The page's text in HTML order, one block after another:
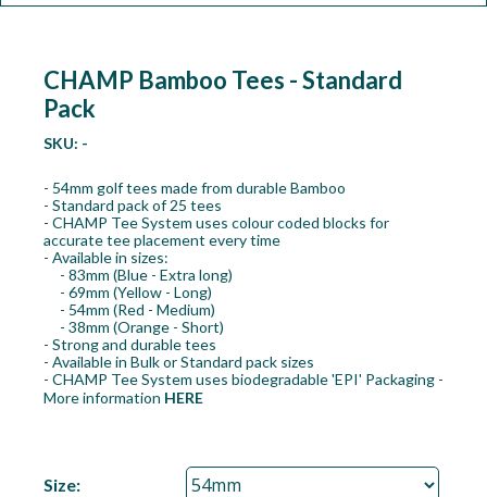
CHAMP Bamboo Tees - Standard
Pack
SKU: -
- 54mm golf tees made from durable Bamboo
- Standard pack of 25 tees
- CHAMP Tee System uses colour coded blocks for
accurate tee placement every time
- Available in sizes:
- 83mm (Blue - Extra long)
- 69mm (Yellow - Long)
- 54mm (Red - Medium)
- 38mm (Orange - Short)
- Strong and durable tees
- Available in Bulk or Standard pack sizes
- CHAMP Tee System uses biodegradable 'EPI' Packaging -
More information HERE
Size: